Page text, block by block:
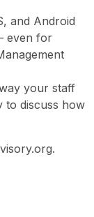
and Android
even for
your staff
to discuss how